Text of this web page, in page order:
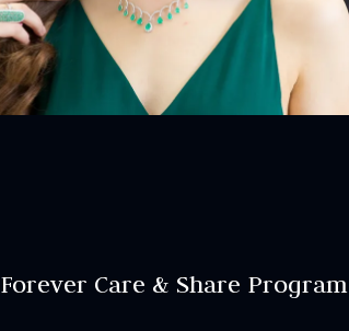
Forever Care & Share Program